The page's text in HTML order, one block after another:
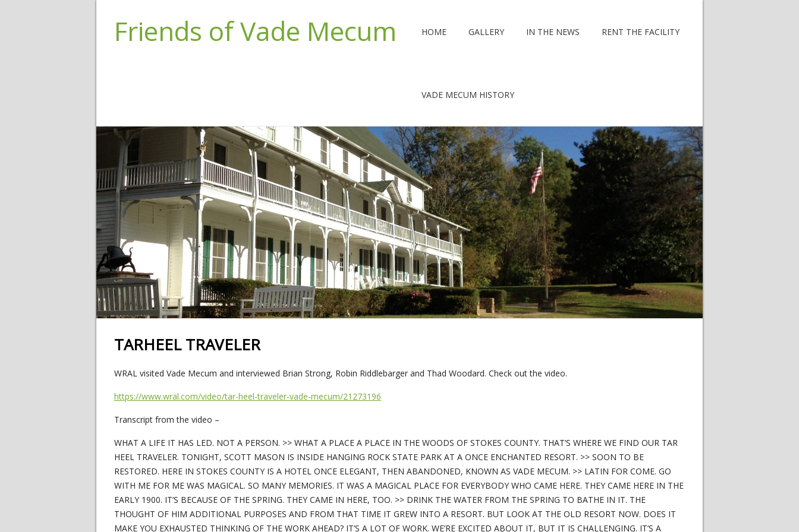
Friends of Vade Mecum HOME GALLERY IN THE NEWS RENT THE FACILITY
VADE MECUM HISTORY
TARHEEL TRAVELER
WRAL visited Vade Mecum and interviewed Brian Strong, Robin Riddlebarger and Thad Woodard. Check out the video.
https://www.wral.com/video/tar-heel-traveler-vade-mecum/21273196
Transcript from the video –
WHAT A LIFE IT HAS LED. NOT A PERSON. >> WHAT A PLACE A PLACE IN THE WOODS OF STOKES COUNTY. THAT’S WHERE WE FIND OUR TAR
HEEL TRAVELER. TONIGHT, SCOTT MASON IS INSIDE HANGING ROCK STATE PARK AT A ONCE ENCHANTED RESORT. >> SOON TO BE
RESTORED. HERE IN STOKES COUNTY IS A HOTEL ONCE ELEGANT, THEN ABANDONED, KNOWN AS VADE MECUM. >> LATIN FOR COME. GO
WITH ME FOR ME WAS MAGICAL. SO MANY MEMORIES. IT WAS A MAGICAL PLACE FOR EVERYBODY WHO CAME HERE. THEY CAME HERE IN THE
EARLY 1900. IT’S BECAUSE OF THE SPRING. THEY CAME IN HERE, TOO. >> DRINK THE WATER FROM THE SPRING TO BATHE IN IT. THE
THOUGHT OF HIM ADDITIONAL PURPOSES AND FROM THAT TIME IT GREW INTO A RESORT. BUT LOOK AT THE OLD RESORT NOW. DOES IT
MAKE YOU EXHAUSTED THINKING OF THE WORK AHEAD? IT’S A LOT OF WORK. WE’RE EXCITED ABOUT IT, BUT IT IS CHALLENGING. IT’S A